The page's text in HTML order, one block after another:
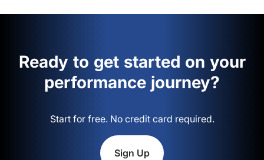
Ready to get started on your
performance journey?
Start for free. No credit card required.
Sign Up